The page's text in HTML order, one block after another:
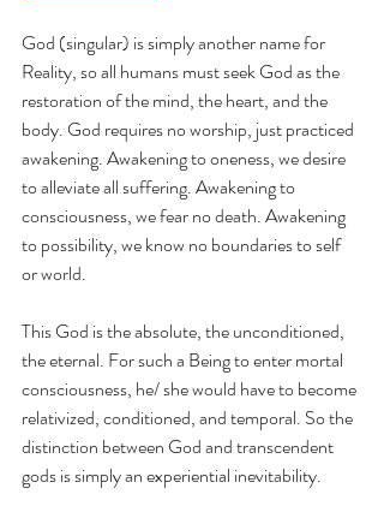
God (singular) is simply another name for
Reality, so all humans must seek God as the
restoration of the mind, the heart, and the
body. God requires no worship, just practiced
awakening. Awakening to oneness, we desire
to alleviate all suffering. Awakening to
consciousness, we fear no death. Awakening
to possibility, we know no boundaries to self
or world.
This God is the absolute, the unconditioned,
the eternal. For such a Being to enter mortal
consciousness, he/ she would have to become
relativized, conditioned, and temporal. So the
distinction between God and transcendent
gods is simply an experiential inevitability.